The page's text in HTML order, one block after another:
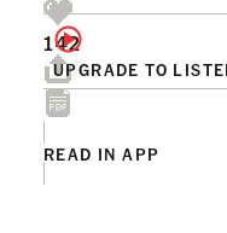
UPGRADE TO
142
READ IN APP